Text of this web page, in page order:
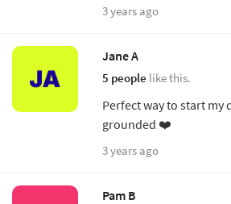
3 years ago
Jane A
5 people like this.
Perfect way to start my
grounded ❤️
3 years ago
Pam B